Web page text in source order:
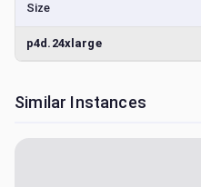
Size
p4d.24xlarge
Similar Instances